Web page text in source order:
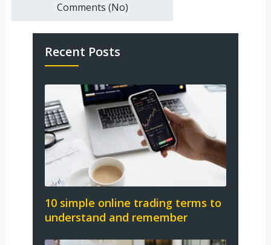
Comments (No)
Recent Posts
10 simple online trading terms to
understand and remember